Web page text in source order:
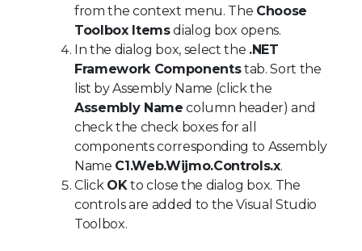
from the context menu. The Choose
Toolbox Itemsdialog box opens.
In the dialog box, select the .NET
Framework Componentstab. Sort the
list by Assembly Name (click the
Assembly Name column header) and
check the check boxes for all
components corresponding to Assembly
Name C1.Web.Wijmo.Controls.x.
Click OK to close the dialog box. The
controls are added to the Visual Studio
Toolbox.